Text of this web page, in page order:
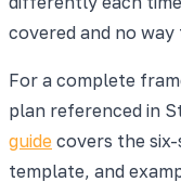
covered and no
For a complete
plan referenced in
guide covers the
template, and